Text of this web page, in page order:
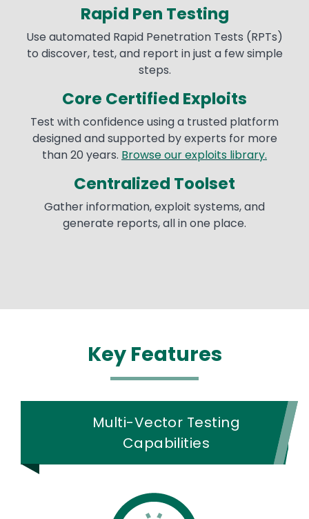
Rapid Pen Testing
Use automated Rapid Penetration Tests (RPTs)
to discover, test, and report in just a few simple
steps.
Core Certified Exploits
Test with confidence using a trusted platform
designed and supported by experts for more
than 20 years. Browse our exploits library.
Centralized Toolset
Gather information, exploit systems, and
generate reports, all in one place.
Key Features
Multi-Vector Testing
Capabilities